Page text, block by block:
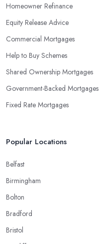
Homeowner Refinance
Equity Release Advice
Commercial Mortgages
Help to Buy Schemes
Shared Ownership Mortgages
Government-Backed Mortgages
Fixed Rate Mortgages
Popular Locations
Belfast
Birmingham
Bolton
Bradford
Bristol